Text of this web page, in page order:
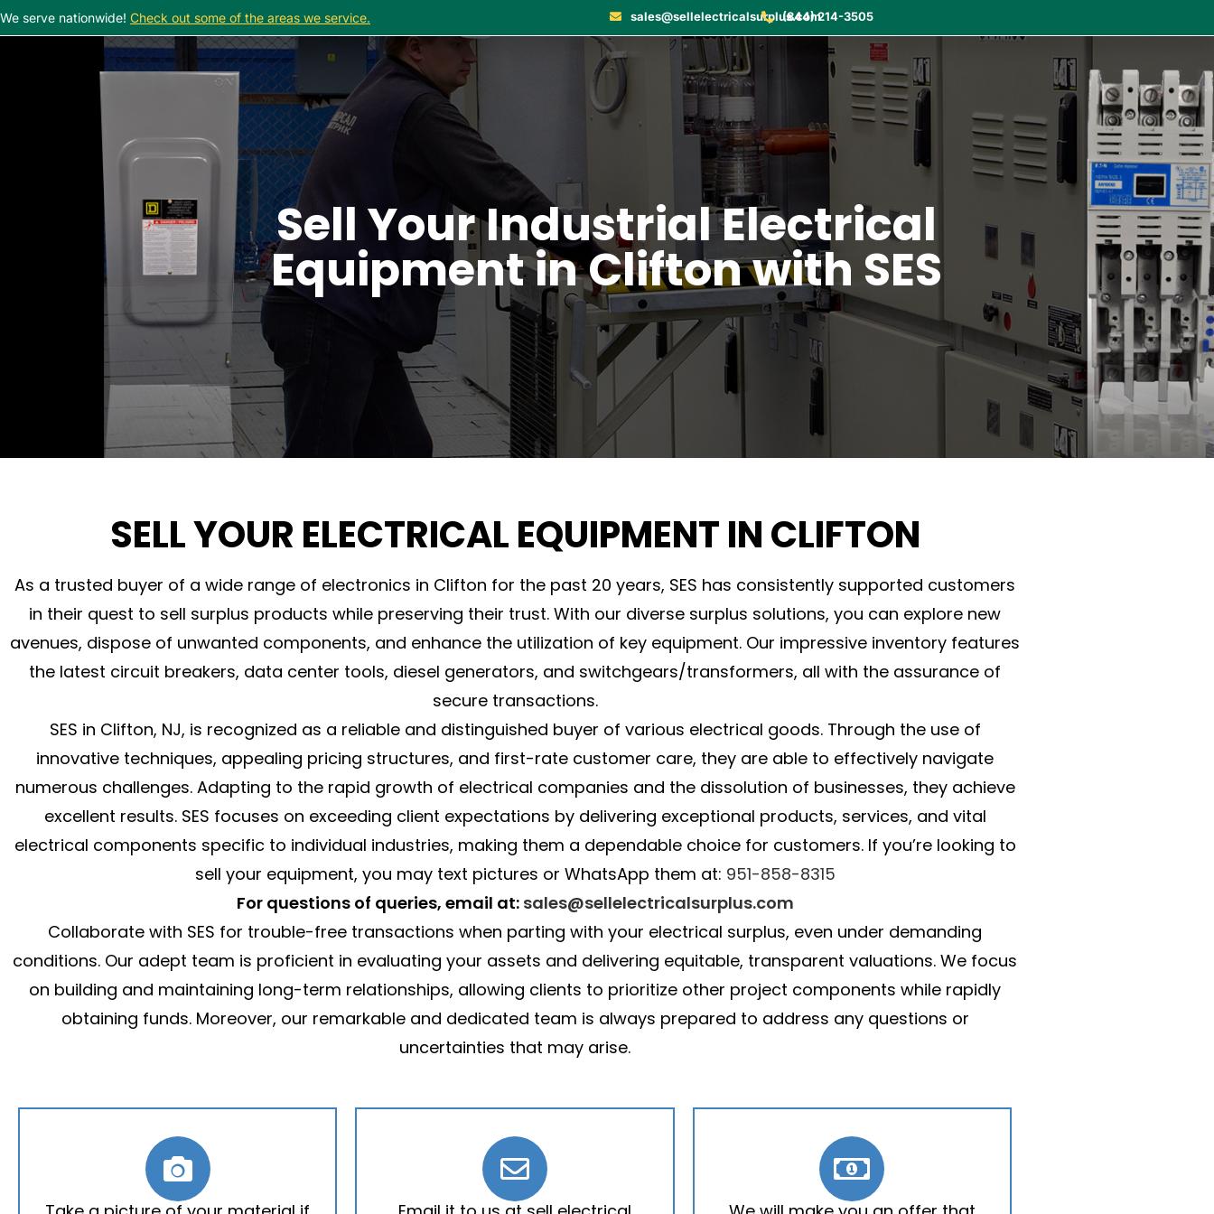
We serve nationwide! Check out some of the areas we service. sales@sellelectricalsurplus.com(844) 214-3505
Sell Your Industrial Electrical
Equipment in Clifton with SES
SELL YOUR ELECTRICAL EQUIPMENT IN CLIFTON
As a trusted buyer of a wide range of electronics in Clifton for the past 20 years, SES has consistently supported customers
in their quest to sell surplus products while preserving their trust. With our diverse surplus solutions, you can explore new
avenues, dispose of unwanted components, and enhance the utilization of key equipment. Our impressive inventory features
the latest circuit breakers, data center tools, diesel generators, and switchgears/transformers, all with the assurance of
secure transactions.
SES in Clifton, NJ, is recognized as a reliable and distinguished buyer of various electrical goods. Through the use of
innovative techniques, appealing pricing structures, and first-rate customer care, they are able to effectively navigate
numerous challenges. Adapting to the rapid growth of electrical companies and the dissolution of businesses, they achieve
excellent results. SES focuses on exceeding client expectations by delivering exceptional products, services, and vital
electrical components specific to individual industries, making them a dependable choice for customers. If you’re looking to
sell your equipment, you may text pictures or WhatsApp them at: 951-858-8315
For questions of queries, email at: sales@sellelectricalsurplus.com
Collaborate with SES for trouble-free transactions when parting with your electrical surplus, even under demanding
conditions. Our adept team is proficient in evaluating your assets and delivering equitable, transparent valuations. We focus
on building and maintaining long-term relationships, allowing clients to prioritize other project components while rapidly
obtaining funds. Moreover, our remarkable and dedicated team is always prepared to address any questions or
uncertainties that may arise.